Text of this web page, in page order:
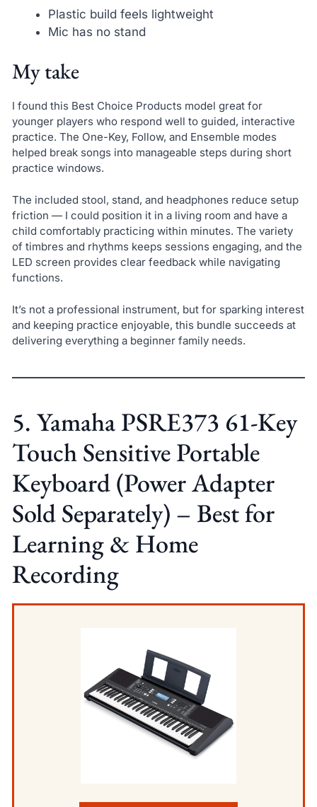
Plastic build feels lightweight
Mic has no stand
My take
I found this Best Choice Products model great for
younger players who respond well to guided, interactive
practice. The One-Key, Follow, and Ensemble modes
helped break songs into manageable steps during short
practice windows.
The included stool, stand, and headphones reduce setup
friction — I could position it in a living room and have a
child comfortably practicing within minutes. The variety
of timbres and rhythms keeps sessions engaging, and the
LED screen provides clear feedback while navigating
functions.
It’s not a professional instrument, but for sparking interest
and keeping practice enjoyable, this bundle succeeds at
delivering everything a beginner family needs.
5. Yamaha PSRE373 61-Key
Touch Sensitive Portable
Keyboard (Power Adapter
Sold Separately) – Best for
Learning & Home
Recording